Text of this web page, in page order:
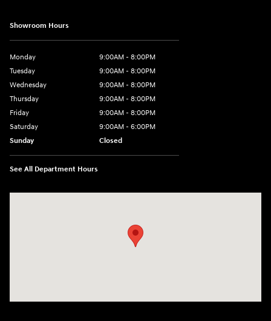
Showroom Hours
Monday
9:00AM - 8:00PM
Tuesday
9:00AM - 8:00PM
Wednesday
9:00AM - 8:00PM
Thursday
9:00AM - 8:00PM
Friday
9:00AM - 8:00PM
Saturday
9:00AM - 6:00PM
Sunday
Closed
See All Department Hours